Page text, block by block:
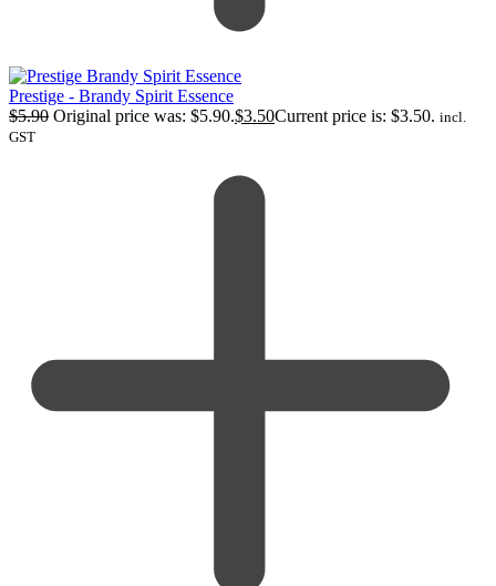
Prestige - Brandy Spirit Essence
$5.90 Original price was: $5.90.$3.50Current price is: $3.50. incl.
GST